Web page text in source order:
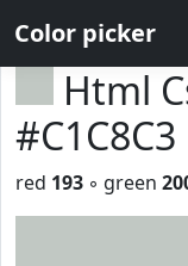
Color picker
Html
#C1C8C3
red 193 ◦ green